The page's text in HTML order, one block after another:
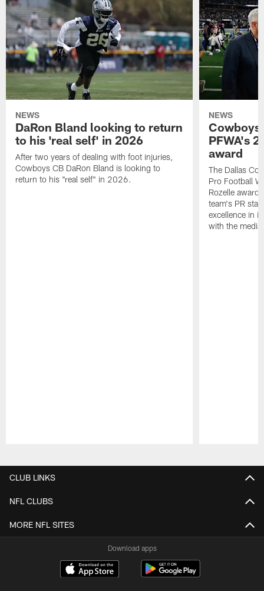
NEWS
DaRon Bland looking to return
to his 'real self' in 2026
After two years of dealing with foot injuries,
Cowboys CB DaRon Bland is looking to
return to his "real self" in 2026.
NEWS
Cowboys
PFWA's
award
The Dallas
Pro Football
Rozelle
team's PR
excellence in
with the media.
CLUB LINKS
NFL CLUBS
MORE NFL SITES
Download apps